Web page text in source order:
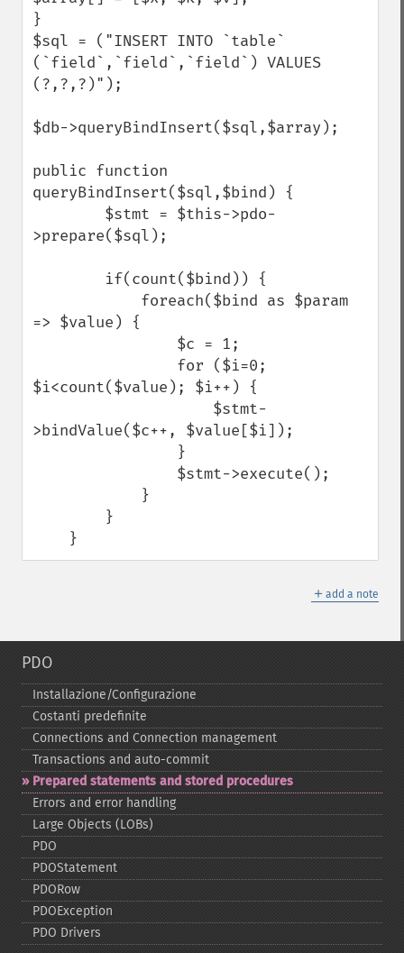
}
$sql = ("INSERT INTO `table`
(`field`,`field`,`field`) VALUES
(?,?,?)");
$db->queryBindInsert($sql,$array);
public function
queryBindInsert($sql,$bind) {
>prepare($sql);
=> $value) {
$i<count($value); $i++) {
>bindValue($c++, $value[$i]);
    }
＋ add a note
PDO
Installazione/Configurazione
Costanti predefinite
Connections and Connection management
Transactions and auto-​commit
Prepared statements and stored procedures
Errors and error handling
Large Objects (LOBs)
PDO
PDOStatement
PDORow
PDOException
PDO Drivers